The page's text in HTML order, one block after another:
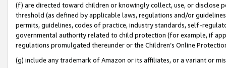
(f) are directed toward children or knowingly collect, use, or
threshold (as defined by applicable laws, regulations and/or
permits, guidelines, codes of practice, industry standards, self-
governmental authority related to child protection (for example, if
regulations promulgated thereunder or the Children’s Online
(g) include any trademark of Amazon or its affiliates, or a variant or